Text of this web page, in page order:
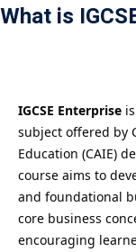
What is
IGCSE Enterprise
subject offered by
Education (CAIE)
course aims to
and foundational
core business
encouraging